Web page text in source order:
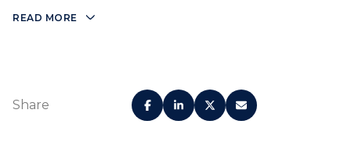
READ MORE
Share